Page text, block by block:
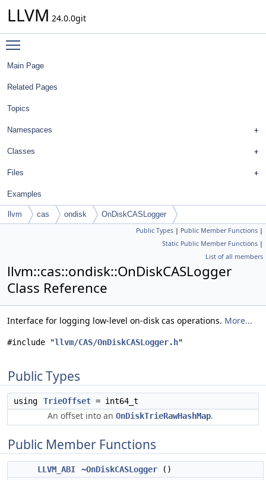
LLVM 24.0.0git
Main Page
Related Pages
Topics
Namespaces
Classes
Files
Examples
llvm cas ondisk OnDiskCASLogger
Public Types | Public Member Functions |
Static Public Member Functions |
List of all members
llvm::cas::ondisk::OnDiskCASLogger
Class Reference
Interface for logging low-level on-disk cas operations. More...
#include "llvm/CAS/OnDiskCASLogger.h"
Public Types
using TrieOffset = int64_t
An offset into an OnDiskTrieRawHashMap.
Public Member Functions
LLVM_ABI ~OnDiskCASLogger ()